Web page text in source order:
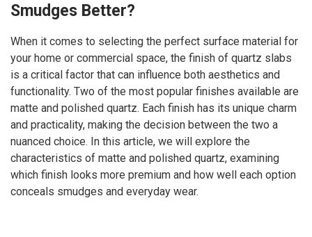
Smudges Better?
When it comes to selecting the perfect surface material for
your home or commercial space, the finish of quartz slabs
is a critical factor that can influence both aesthetics and
functionality. Two of the most popular finishes available are
matte and polished quartz. Each finish has its unique charm
and practicality, making the decision between the two a
nuanced choice. In this article, we will explore the
characteristics of matte and polished quartz, examining
which finish looks more premium and how well each option
conceals smudges and everyday wear.